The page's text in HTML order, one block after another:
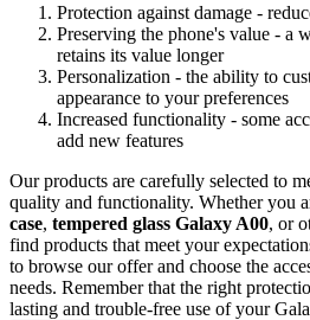
Protection against damage -
Preserving the phone's value - a
retains its value longer
Personalization - the ability to
appearance to your preferences
Increased functionality - some
add new features
Our products are carefully selected to
quality and functionality. Whether you
case, tempered glass Galaxy A00, or
find products that meet your
to browse our offer and choose the
needs. Remember that the right
lasting and trouble-free use of your